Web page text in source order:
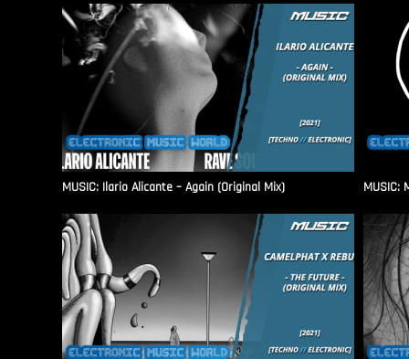
MUSIC: Ilario Alicante – Again (Original Mix) MUSIC: